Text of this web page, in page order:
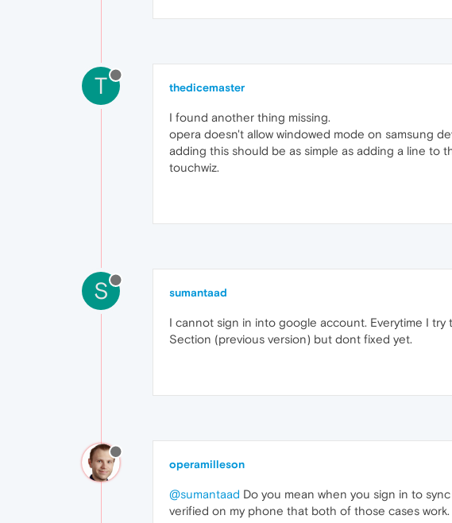
T thedicemaster
I found another thing missing.
opera doesn't allow windowed mode on samsung
adding this should be as simple as adding a line to
touchwiz.
S sumantaad
I cannot sign in into google account. Everytime I
Section (previous version) but dont fixed yet.
operamilleson
@sumantaad Do you mean when you sign in to
verified on my phone that both of those cases work.